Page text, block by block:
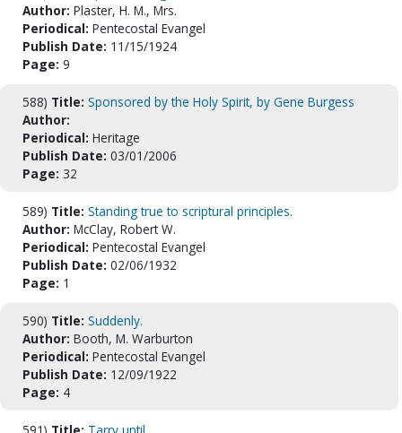
Author: Plaster, H. M., Mrs.
Periodical: Pentecostal Evangel
Publish Date: 11/15/1924
Page: 9
588) Title: Sponsored by the Holy Spirit, by Gene Burgess
Author:
Periodical: Heritage
Publish Date: 03/01/2006
Page: 32
589) Title: Standing true to scriptural principles.
Author: McClay, Robert W.
Periodical: Pentecostal Evangel
Publish Date: 02/06/1932
Page: 1
590) Title: Suddenly.
Author: Booth, M. Warburton
Periodical: Pentecostal Evangel
Publish Date: 12/09/1922
Page: 4